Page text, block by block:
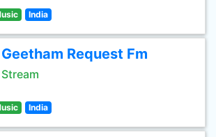
India
Geetham Request Fm
Stream
India